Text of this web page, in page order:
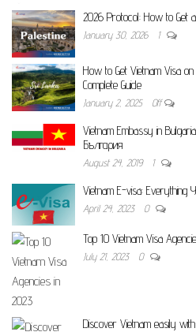
2026 Protocol: How to Get
January 30, 2026 1
How to Get Vietnam Visa
Complete Guide
January 2, 2025 Off
Vietnam Embassy in
България
August 24, 2019 1
Vietnam E-visa: Everything
April 24, 2023 0
Top 10 Vietnam Visa
July 21, 2023 0
Discover Vietnam easily